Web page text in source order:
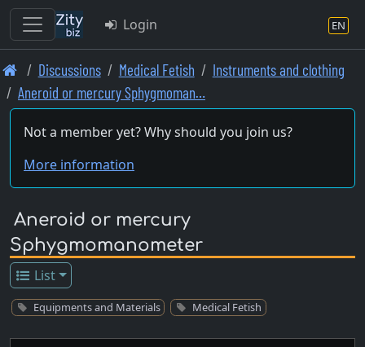
Skip
to
main
content
Login EN
Discussions Medical Fetish
Instruments and clothing
Aneroid or mercury Sphygmoman…
Not a member yet? Why should you join us?
More information
Aneroid or mercury
Sphygmomanometer
List
Equipments and Materials Medical Fetish